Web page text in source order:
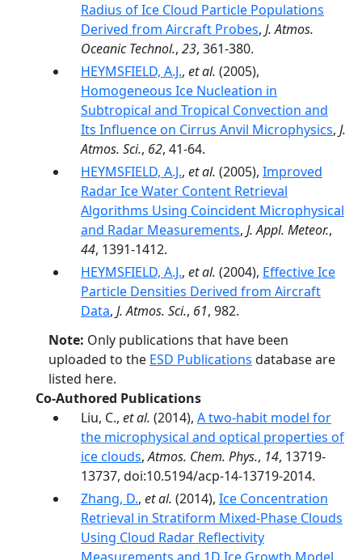
Radius of Ice Cloud Particle Populations
Derived from Aircraft Probes, J. Atmos.
Oceanic Technol., 23, 361-380.
HEYMSFIELD, A.J., et al. (2005),
Homogeneous Ice Nucleation in
Subtropical and Tropical Convection and
Its Influence on Cirrus Anvil Microphysics, J.
Atmos. Sci., 62, 41-64.
HEYMSFIELD, A.J., et al. (2005), Improved
Radar Ice Water Content Retrieval
Algorithms Using Coincident Microphysical
and Radar Measurements, J. Appl. Meteor.,
44, 1391-1412.
HEYMSFIELD, A.J., et al. (2004), Effective Ice
Particle Densities Derived from Aircraft
Data, J. Atmos. Sci., 61, 982.
Note: Only publications that have been
uploaded to the ESD Publications database are
listed here.
Co-Authored Publications
Liu, C., et al. (2014), A two-habit model for
the microphysical and optical properties of
ice clouds,Atmos. Chem. Phys., 14, 13719-
13737, doi:10.5194/acp-14-13719-2014.
Zhang, D., et al. (2014), Ice Concentration
Retrieval in Stratiform Mixed-Phase Clouds
Using Cloud Radar Reflectivity